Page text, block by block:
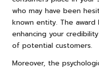
who may have been
known entity. The
enhancing your
of potential customers.
Moreover, the